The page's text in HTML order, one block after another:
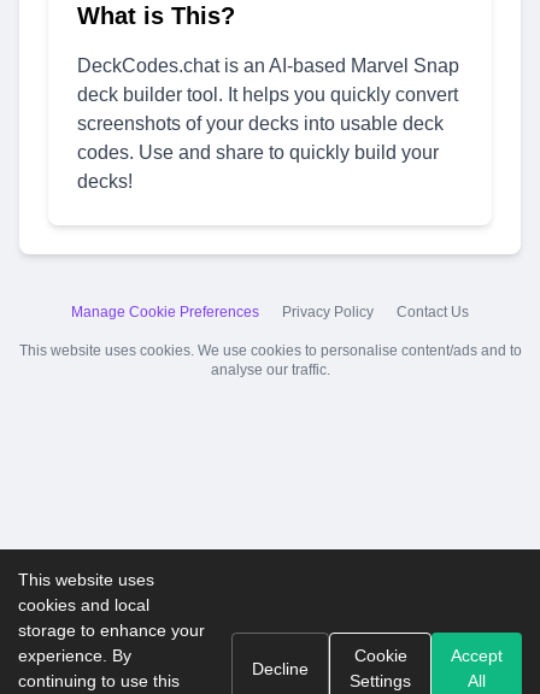
What is This?
DeckCodes.chat is an AI-based Marvel Snap
deck builder tool. It helps you quickly convert
screenshots of your decks into usable deck
codes. Use and share to quickly build your
decks!
Manage Cookie Preferences Privacy Policy Contact Us
This website uses cookies. We use cookies to personalise content/ads and to
analyse our traffic.
This website uses
cookies and local
storage to enhance your
experience. By
continuing to use this
Decline
Cookie
Settings
Accept
All